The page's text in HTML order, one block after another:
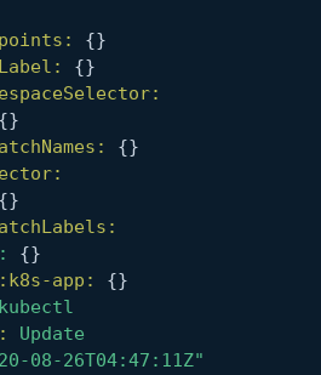
{}
{}
{}
{}
app:
{}
kubectl
Update
08-26T04:47:11Z"